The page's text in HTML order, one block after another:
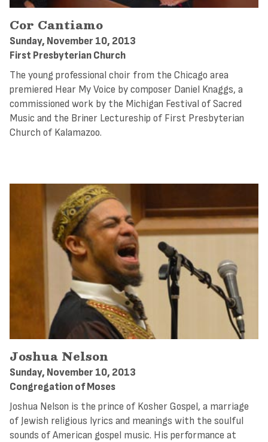
Cor Cantiamo
Sunday, November 10, 2013
First Presbyterian Church
The young professional choir from the Chicago area
premiered Hear My Voice by composer Daniel Knaggs, a
commissioned work by the Michigan Festival of Sacred
Music and the Briner Lectureship of First Presbyterian
Church of Kalamazoo.
Joshua Nelson
Sunday, November 10, 2013
Congregation of Moses
Joshua Nelson is the prince of Kosher Gospel, a marriage
of Jewish religious lyrics and meanings with the soulful
sounds of American gospel music. His performance at